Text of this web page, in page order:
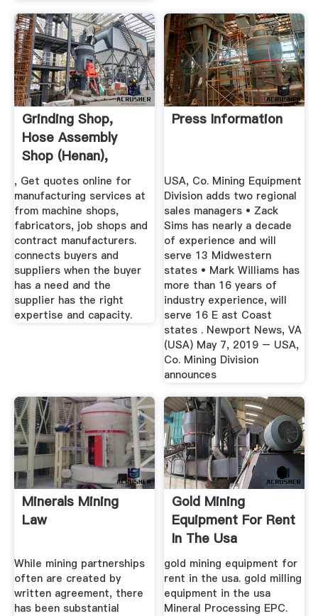
Grinding Shop,
Hose Assembly
Shop (Henan),
China, Job ...
, Get quotes online for
manufacturing services at
from machine shops,
fabricators, job shops and
contract manufacturers.
connects buyers and
suppliers when the buyer
has a need and the
supplier has the right
expertise and capacity.
Press Information
USA, Co. Mining Equipment
Division adds two regional
sales managers • Zack
Sims has nearly a decade
of experience and will
serve 13 Midwestern
states • Mark Williams has
more than 16 years of
industry experience, will
serve 16 E ast Coast
states . Newport News, VA
(USA) May 7, 2019 – USA,
Co. Mining Division
announces
Minerals Mining
Law
While mining partnerships
often are created by
written agreement, there
has been substantial
Gold Mining
Equipment For Rent
In The Usa
gold mining equipment for
rent in the usa. gold milling
equipment in the usa
Mineral Processing EPC.